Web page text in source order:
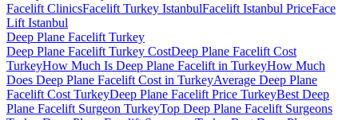
Facelift ClinicsFacelift Turkey IstanbulFacelift Istanbul PriceFace
Lift Istanbul
Deep Plane Facelift Turkey
Deep Plane Facelift Turkey CostDeep Plane Facelift Cost
TurkeyHow Much Is Deep Plane Facelift in TurkeyHow Much
Does Deep Plane Facelift Cost in TurkeyAverage Deep Plane
Facelift Cost TurkeyDeep Plane Facelift Price TurkeyBest Deep
Plane Facelift Surgeon TurkeyTop Deep Plane Facelift Surgeons